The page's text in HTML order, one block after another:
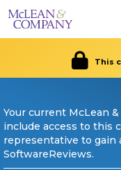
This
Your current McLean
include access to this
representative to gain
SoftwareReviews.